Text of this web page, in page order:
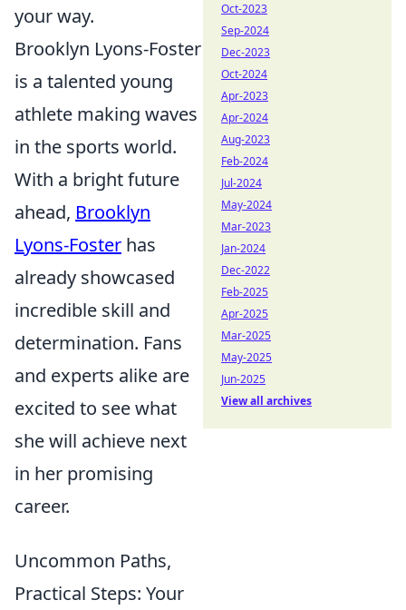
your way.
Brooklyn Lyons-Foster
is a talented young
athlete making waves
in the sports world.
With a bright future
ahead, Brooklyn
Lyons-Foster has
already showcased
incredible skill and
determination. Fans
and experts alike are
excited to see what
she will achieve next
in her promising
career.
Uncommon Paths,
Practical Steps: Your
Oct-2023
Sep-2024
Dec-2023
Oct-2024
Apr-2023
Apr-2024
Aug-2023
Feb-2024
Jul-2024
May-2024
Mar-2023
Jan-2024
Dec-2022
Feb-2025
Apr-2025
Mar-2025
May-2025
Jun-2025
View all archives